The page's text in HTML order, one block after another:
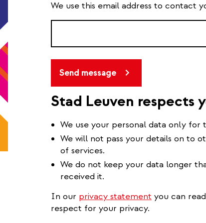
We use this email address to contact
Send message
Stad Leuven respects
We use your personal data only
We will not pass your details on to
of services.
We do not keep your data longer
received it.
In our privacy statement you can
respect for your privacy.